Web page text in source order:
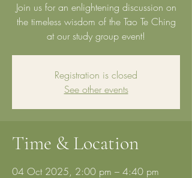
Join us for an enlightening discussion on
the timeless wisdom of the Tao Te Ching
at our study group event!
Registration is closed
See other events
Time & Location
04 Oct 2025, 2:00 pm – 4:40 pm